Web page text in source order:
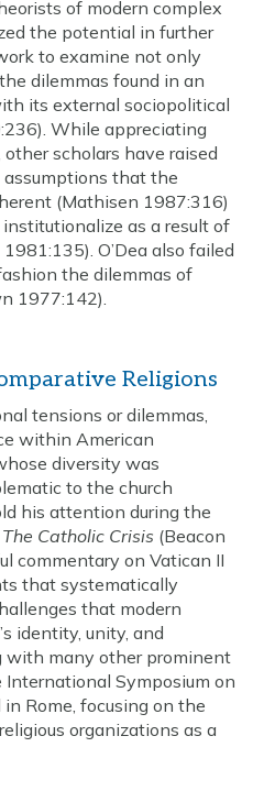
of modern complex
the potential in further
to examine not only
dilemmas found in an
its external sociopolitical
While appreciating
scholars have raised
assumptions that the
(Mathisen 1987:316)
as a result of
O’Dea also failed
the dilemmas of
1977:142).
Religions
tensions or dilemmas,
within American
diversity was
to the church
his attention during the
The Catholic Crisis (Beacon
commentary on Vatican II
that systematically
that modern
identity, unity, and
with many other prominent
Symposium on
Rome, focusing on the
organizations as a